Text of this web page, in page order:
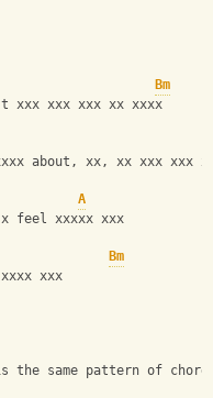
Bm
xxx xxx xxx xx xxxx
about, xx, xx xxx xxx
A
x feel xxxxx xxx
Bm
xxx
the same pattern of